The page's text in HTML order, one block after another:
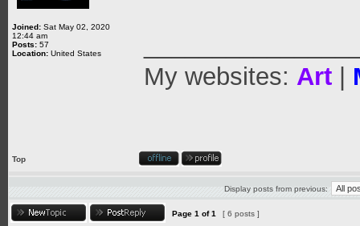
Joined: Sat May 02, 2020
12:44 am
Posts: 57
Location: United States
My websites: Art
Top
Display posts from previous:
Page 1 of1 [ 6 posts ]